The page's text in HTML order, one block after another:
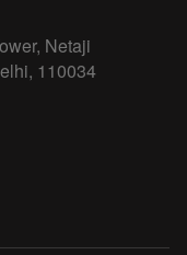
Netaji
110034